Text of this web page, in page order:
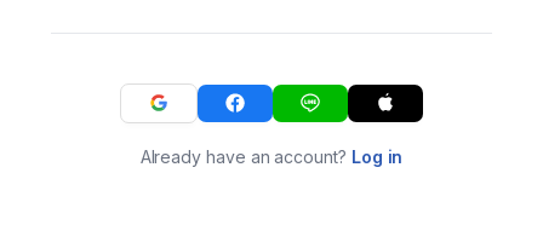
Already have an account? Log in